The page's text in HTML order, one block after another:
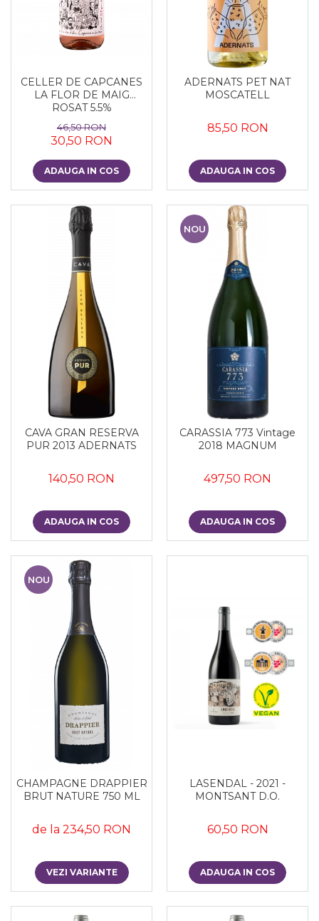
CELLER DE CAPCANES
LA FLOR DE MAIG
ROSAT 5.5%
46,50 RON
30,50 RON
ADAUGA IN COS
ADERNATS PET NAT
MOSCATELL
85,50 RON
ADAUGA IN COS
CAVA GRAN RESERVA
PUR 2013 ADERNATS
140,50 RON
ADAUGA IN COS
NOU
CARASSIA 773 Vintage
2018 MAGNUM
497,50 RON
ADAUGA IN COS
NOU
CHAMPAGNE DRAPPIER
BRUT NATURE 750 ML
de la 234,50 RON
VEZI VARIANTE
LASENDAL - 2021 -
MONTSANT D.O.
60,50 RON
ADAUGA IN COS